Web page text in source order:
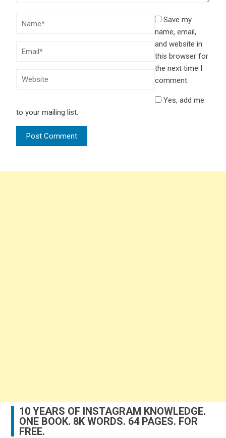
Save my
name, email,
and website in
this browser for
the next time I
comment.
Yes, add me
to your mailing list.
10 YEARS OF INSTAGRAM KNOWLEDGE.
ONE BOOK. 8K WORDS. 64 PAGES. FOR
FREE.